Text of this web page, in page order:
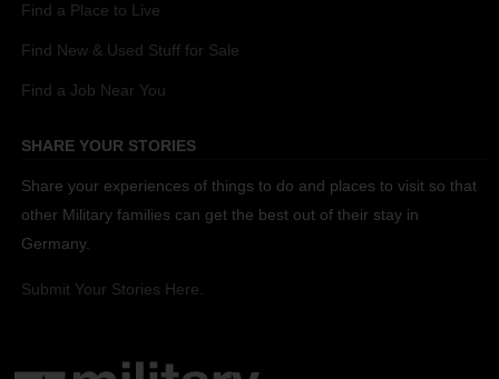
Find a Place to Live
Find New & Used Stuff for Sale
Find a Job Near You
SHARE YOUR STORIES
Share your experiences of things to do and places to visit so that
other Military families can get the best out of their stay in
Germany.
Submit Your Stories Here.